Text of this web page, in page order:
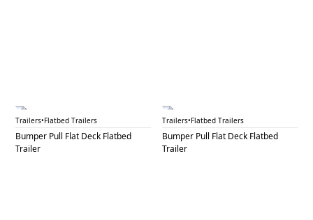
BPF 52B
Trailers•Flatbed Trailers
Bumper Pull Flat Deck Flatbed
Trailer
BPF 52C
Trailers•Flatbed Trailers
Bumper Pull Flat Deck Flatbed
Trailer